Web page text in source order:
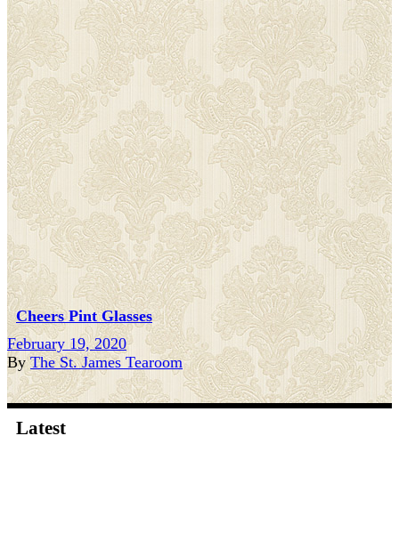
Cheers Pint Glasses
February 19, 2020
ByThe St. James Tearoom
Latest